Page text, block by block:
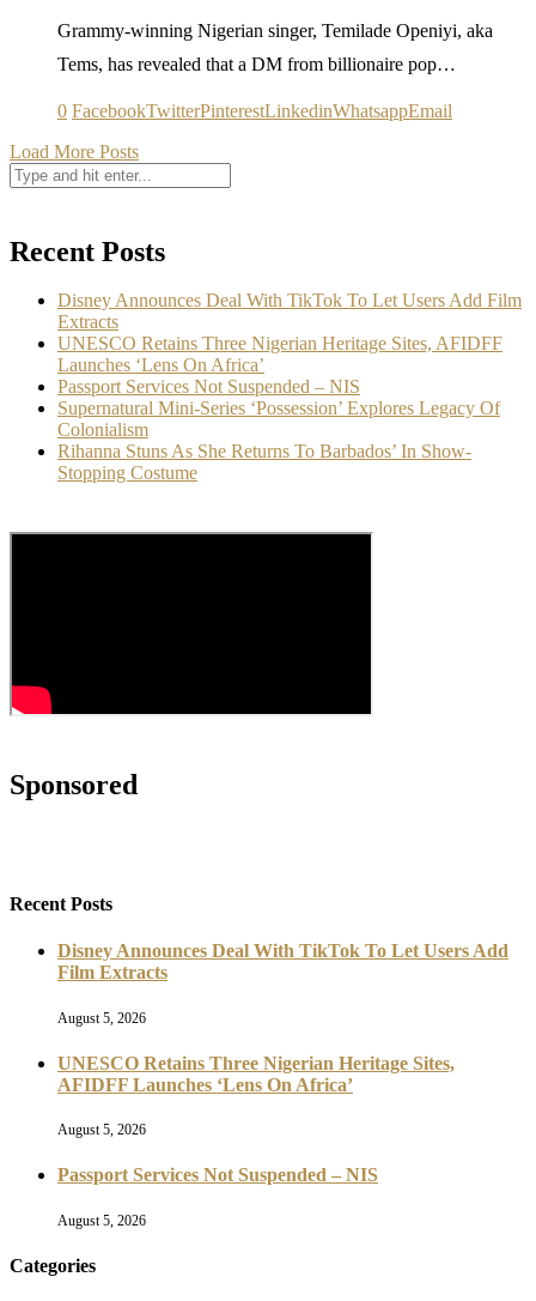
Grammy-winning Nigerian singer, Temilade Openiyi, aka
Tems, has revealed that a DM from billionaire pop…
0 FacebookTwitterPinterestLinkedinWhatsappEmail
Load More Posts
Recent Posts
Disney Announces Deal With TikTok To Let Users Add Film
Extracts
UNESCO Retains Three Nigerian Heritage Sites, AFIDFF
Launches ‘Lens On Africa’
Passport Services Not Suspended – NIS
Supernatural Mini-Series ‘Possession’ Explores Legacy Of
Colonialism
Rihanna Stuns As She Returns To Barbados’ In Show-
Stopping Costume
Sponsored
Recent Posts
Disney Announces Deal With TikTok To Let Users Add
Film Extracts
August 5, 2026
UNESCO Retains Three Nigerian Heritage Sites,
AFIDFF Launches ‘Lens On Africa’
August 5, 2026
Passport Services Not Suspended – NIS
August 5, 2026
Categories